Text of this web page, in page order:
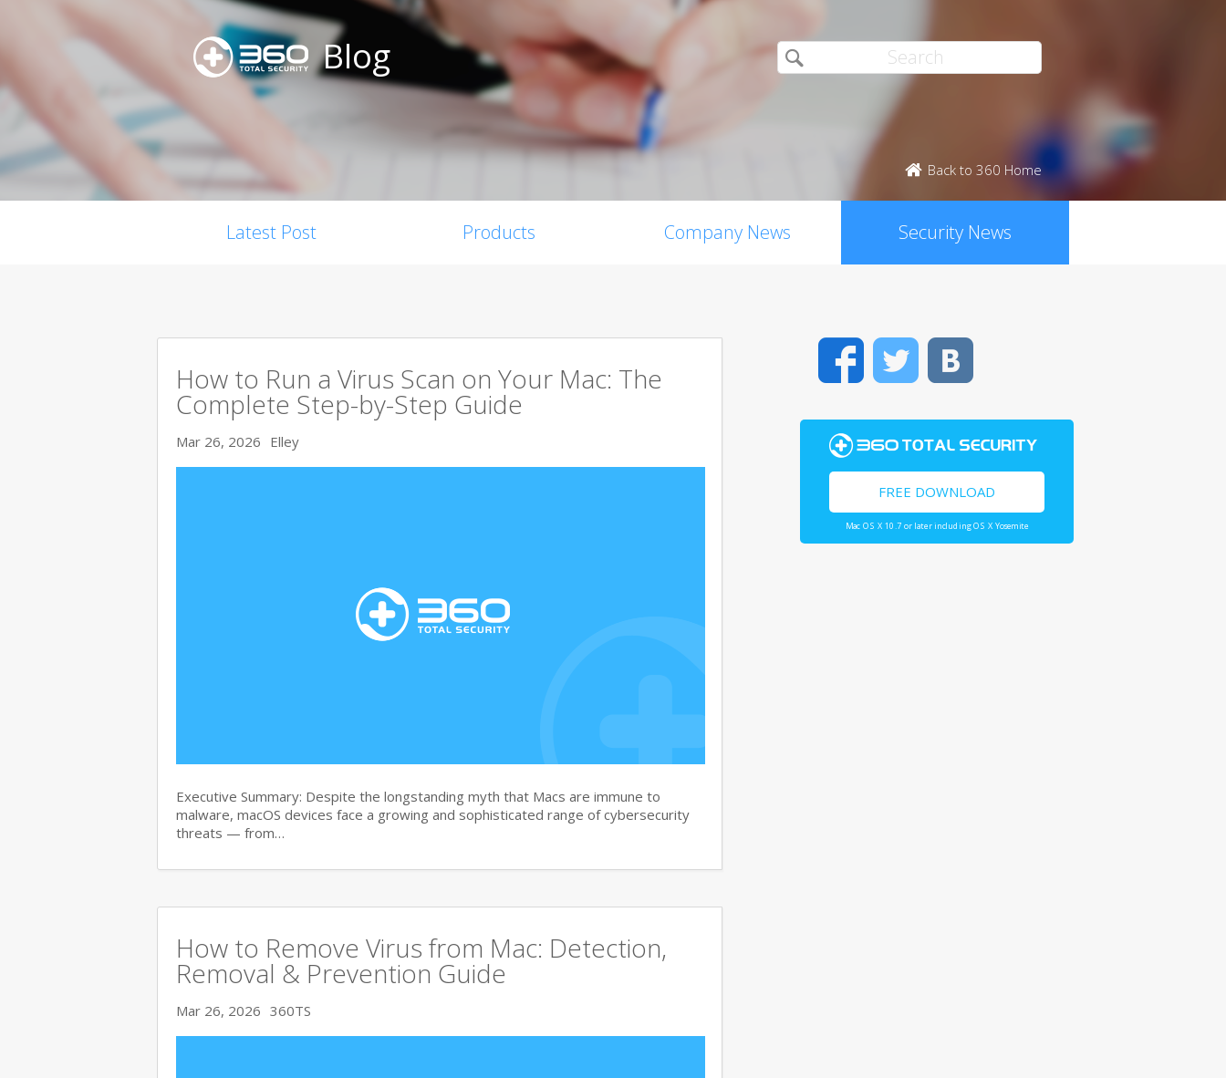
Blog
Back to 360 Home
Latest Post Products Company News Security News
How to Run a Virus Scan on Your Mac: The
Complete Step-by-Step Guide
Mar 26, 2026 Elley
Executive Summary: Despite the longstanding myth that Macs are immune to
malware, macOS devices face a growing and sophisticated range of cybersecurity
threats — from…
How to Remove Virus from Mac: Detection,
Removal & Prevention Guide
Mar 26, 2026 360TS
FacebookTwitter
FREE DOWNLOAD
Mac OS X 10.7 or later including OS X Yosemite